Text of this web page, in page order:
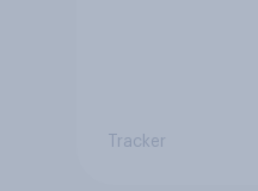
Tracker